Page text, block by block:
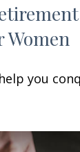
Women
you